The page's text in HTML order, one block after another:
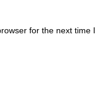
for the next time I